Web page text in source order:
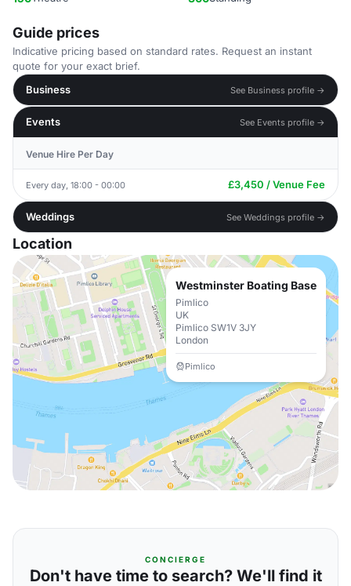
Guide prices
Indicative pricing based on standard rates. Request an instant
quote for your exact brief.
Business
See Business profile →
Events See Events profile →
Venue Hire Per Day
Every day, 18:00 - 00:00 £3,450 / Venue Fee
Weddings See Weddings profile →
Location
Westminster Boating Base
Pimlico
UK
Pimlico SW1V 3JY
London
Pimlico
CONCIERGE
Don't have time to search? We'll find it